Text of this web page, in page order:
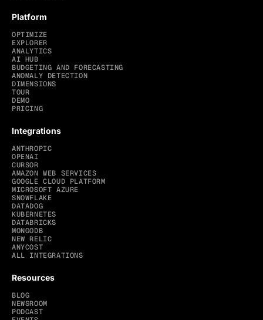
Platform
OPTIMIZE
EXPLORER
ANALYTICS
AI HUB
BUDGETING AND FORECASTING
ANOMALY DETECTION
DIMENSIONS
TOUR
DEMO
PRICING
Integrations
ANTHROPIC
OPENAI
CURSOR
AMAZON WEB SERVICES
GOOGLE CLOUD PLATFORM
MICROSOFT AZURE
SNOWFLAKE
DATADOG
KUBERNETES
DATABRICKS
MONGODB
NEW RELIC
ANYCOST
ALL INTEGRATIONS
Resources
BLOG
NEWSROOM
PODCAST